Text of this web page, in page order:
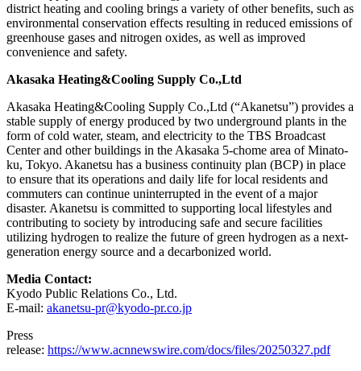
district heating and cooling brings a variety of other benefits, such as
environmental conservation effects resulting in reduced emissions of
greenhouse gases and nitrogen oxides, as well as improved
convenience and safety.
Akasaka Heating&Cooling Supply Co.,Ltd
Akasaka Heating&Cooling Supply Co.,Ltd (“Akanetsu”) provides a
stable supply of energy produced by two underground plants in the
form of cold water, steam, and electricity to the TBS Broadcast
Center and other buildings in the Akasaka 5-chome area of Minato-
ku, Tokyo. Akanetsu has a business continuity plan (BCP) in place
to ensure that its operations and daily life for local residents and
commuters can continue uninterrupted in the event of a major
disaster. Akanetsu is committed to supporting local lifestyles and
contributing to society by introducing safe and secure facilities
utilizing hydrogen to realize the future of green hydrogen as a next-
generation energy source and a decarbonized world.
Media Contact:
Kyodo Public Relations Co., Ltd.
E-mail: akanetsu-pr@kyodo-pr.co.jp
Press
release: https://www.acnnewswire.com/docs/files/20250327.pdf